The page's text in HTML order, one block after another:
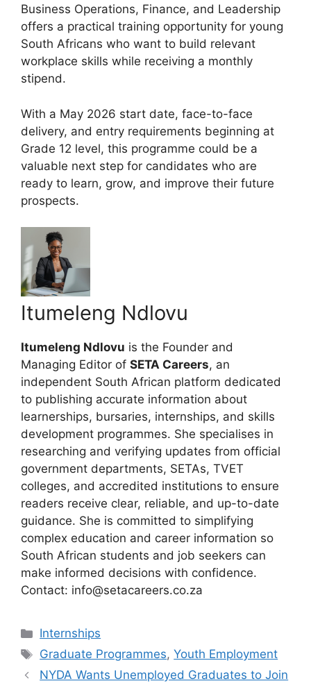
Business Operations, Finance, and Leadership
offers a practical training opportunity for young
South Africans who want to build relevant
workplace skills while receiving a monthly
stipend.
With a May 2026 start date, face-to-face
delivery, and entry requirements beginning at
Grade 12 level, this programme could be a
valuable next step for candidates who are
ready to learn, grow, and improve their future
prospects.
Itumeleng Ndlovu
Itumeleng Ndlovu is the Founder and
Managing Editor of SETA Careers, an
independent South African platform dedicated
to publishing accurate information about
learnerships, bursaries, internships, and skills
development programmes. She specialises in
researching and verifying updates from official
government departments, SETAs, TVET
colleges, and accredited institutions to ensure
readers receive clear, reliable, and up-to-date
guidance. She is committed to simplifying
complex education and career information so
South African students and job seekers can
make informed decisions with confidence.
Contact: info@setacareers.co.za
Categories
Internships
Tags
Graduate Programmes,Youth Employment
NYDA Wants Unemployed Graduates to Join